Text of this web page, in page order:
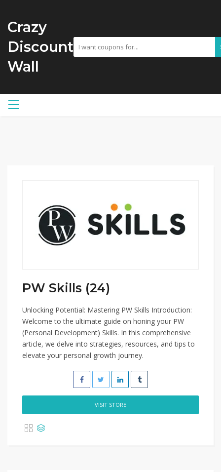
Crazy
Discount
Wall
PW Skills (24)
Unlocking Potential: Mastering PW Skills Introduction:
Welcome to the ultimate guide on honing your PW
(Personal Development) Skills. In this comprehensive
article, we delve into strategies, resources, and tips to
elevate your personal growth journey.
VISIT STORE